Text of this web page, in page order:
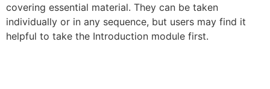
covering essential material. They can be taken
individually or in any sequence, but users may find it
helpful to take the Introduction module first.